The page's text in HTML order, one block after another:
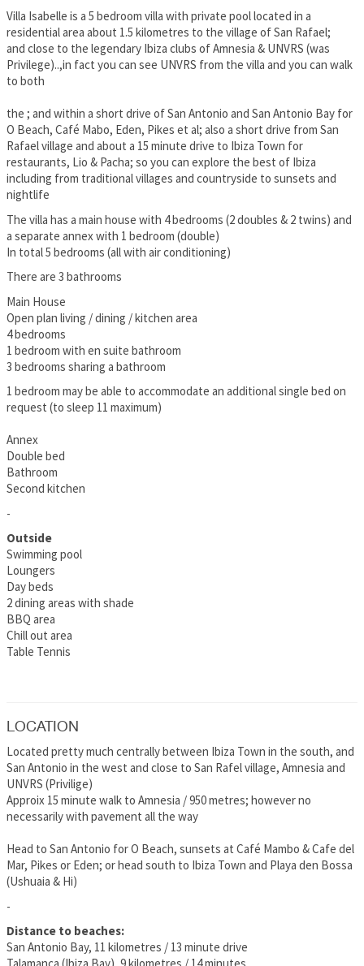
Villa Isabelle is a 5 bedroom villa with private pool located in a
residential area about 1.5 kilometres to the village of San Rafael;
and close to the legendary Ibiza clubs of Amnesia & UNVRS (was
Privilege)..,in fact you can see UNVRS from the villa and you can walk
to both
the ; and within a short drive of San Antonio and San Antonio Bay for
O Beach, Café Mabo, Eden, Pikes et al; also a short drive from San
Rafael village and about a 15 minute drive to Ibiza Town for
restaurants, Lio & Pacha; so you can explore the best of Ibiza
including from traditional villages and countryside to sunsets and
nightlife
The villa has a main house with 4 bedrooms (2 doubles & 2 twins) and
a separate annex with 1 bedroom (double)
In total 5 bedrooms (all with air conditioning)
There are 3 bathrooms
Main House
Open plan living / dining / kitchen area
4 bedrooms
1 bedroom with en suite bathroom
3 bedrooms sharing a bathroom
1 bedroom may be able to accommodate an additional single bed on
request (to sleep 11 maximum)
Annex
Double bed
Bathroom
Second kitchen
-
Outside
Swimming pool
Loungers
Day beds
2 dining areas with shade
BBQ area
Chill out area
Table Tennis
LOCATION
Located pretty much centrally between Ibiza Town in the south, and
San Antonio in the west and close to San Rafel village, Amnesia and
UNVRS (Privilige)
Approix 15 minute walk to Amnesia / 950 metres; however no
necessarily with pavement all the way
Head to San Antonio for O Beach, sunsets at Café Mambo & Cafe del
Mar, Pikes or Eden; or head south to Ibiza Town and Playa den Bossa
(Ushuaia & Hi)
-
Distance to beaches:
San Antonio Bay, 11 kilometres / 13 minute drive